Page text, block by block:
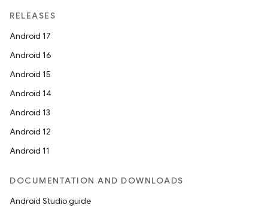
RELEASES
Android 17
Android 16
Android 15
Android 14
Android 13
Android 12
Android 11
DOCUMENTATION AND DOWNLOADS
Android Studio guide